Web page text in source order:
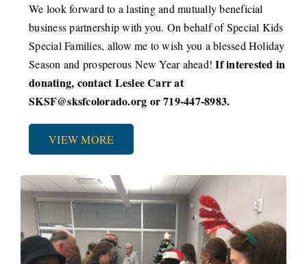
We look forward to a lasting and mutually beneficial
business partnership with you. On behalf of Special Kids
Special Families, allow me to wish you a blessed Holiday
Season and prosperous New Year ahead!If interested in
donating, contact Leslee Carr at
SKSF@sksfcolorado.org or 719-447-8983.
VIEW MORE